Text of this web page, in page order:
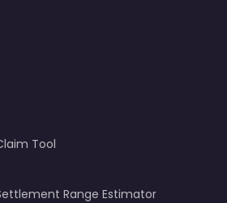
Tool
Range Estimator